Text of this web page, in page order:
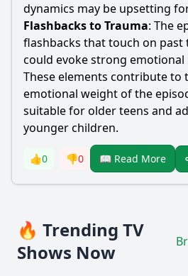
dynamics may be upsetting
Flashbacks to Trauma: The
flashbacks that touch on past
could evoke strong emotional
These elements contribute to
emotional weight of the
suitable for older teens and
younger children.
👍0 👎0 📖 Read More
🔥 Trending TV
Shows Now